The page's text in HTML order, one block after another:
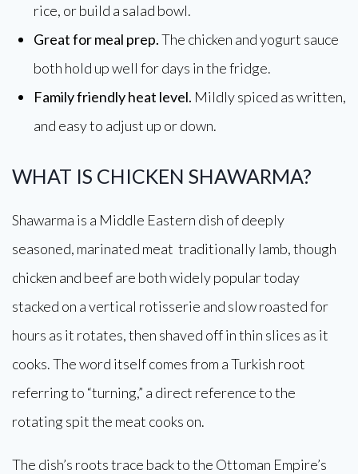
rice, or build a salad bowl.
Great for meal prep.The chicken and yogurt sauce
both hold up well for days in the fridge.
Family friendly heat level. Mildly spiced as written,
and easy to adjust up or down.
WHAT IS CHICKEN SHAWARMA?
Shawarma is a Middle Eastern dish of deeply
seasoned, marinated meat traditionally lamb, though
chicken and beef are both widely popular today
stacked on a vertical rotisserie and slow roasted for
hours as it rotates, then shaved off in thin slices as it
cooks. The word itself comes from a Turkish root
referring to “turning,” a direct reference to the
rotating spit the meat cooks on.
The dish’s roots trace back to the Ottoman Empire’s